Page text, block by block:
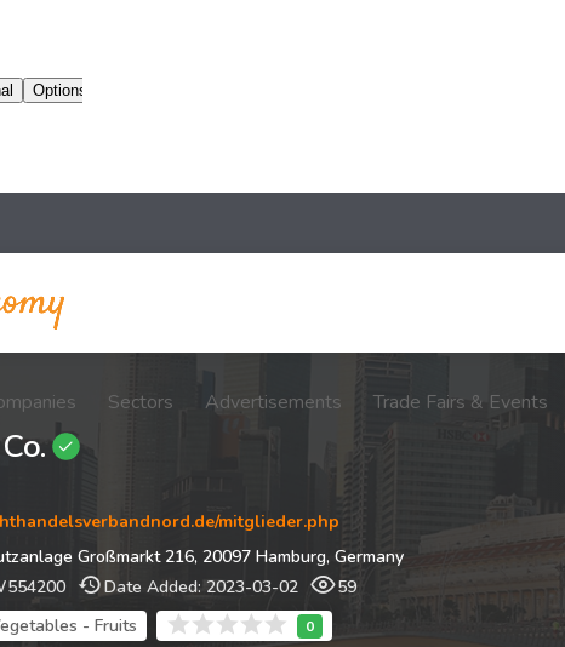
Sectors Advertisements Trade Fairs & Events
mitglieder.php
Großmarkt 216, 20097 Hamburg, Germany
Date Added: 2023-03-02
59
- Fruits